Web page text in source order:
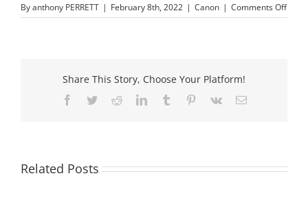
Byanthony PERRETT | February 8th, 2022 | Canon | Comments Offon
Share This Story, Choose Your Platform!
Facebook
TwitterRedditLinkedInTumblr Pinterest
Vk Email
Related Posts